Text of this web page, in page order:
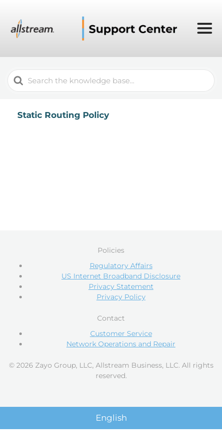
Search
For
Static Routing Policy
Policies
Regulatory Affairs
US Internet Broadband Disclosure
Privacy Statement
Privacy Policy
Contact
Customer Service
Network Operations and Repair
© 2026 Zayo Group, LLC, Allstream Business, LLC. All rights
reserved.
English